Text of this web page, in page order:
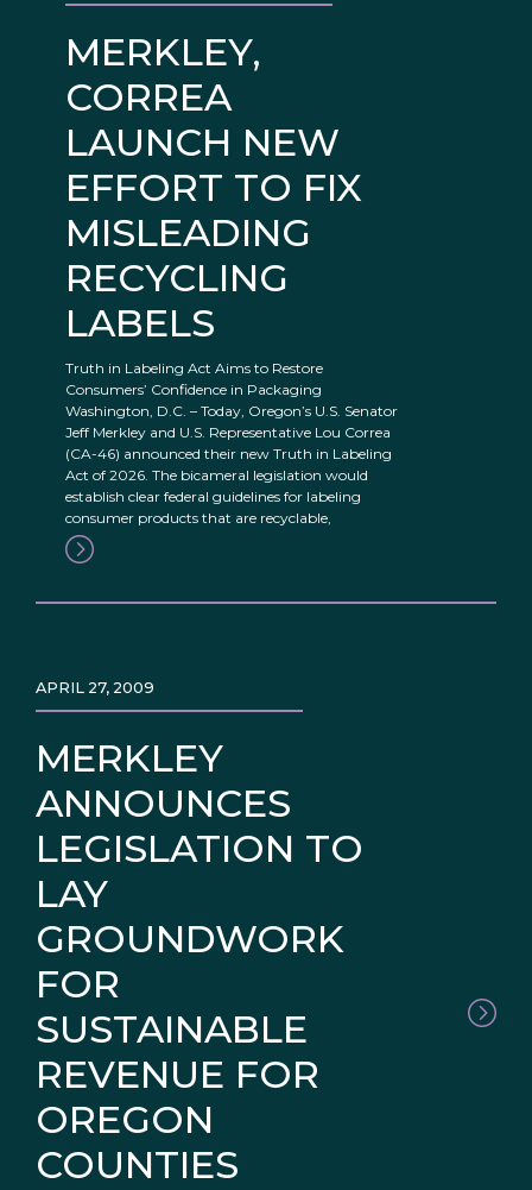
MERKLEY,
CORREA
LAUNCH NEW
EFFORT TO FIX
MISLEADING
RECYCLING
LABELS
Truth in Labeling Act Aims to Restore
Consumers’ Confidence in Packaging
Washington, D.C. – Today, Oregon’s U.S. Senator
Jeff Merkley and U.S. Representative Lou Correa
(CA-46) announced their new Truth in Labeling
Act of 2026. The bicameral legislation would
establish clear federal guidelines for labeling
consumer products that are recyclable,
MERKLEY
ANNOUNCES
LEGISLATION TO
LAY
GROUNDWORK
FOR
SUSTAINABLE
REVENUE FOR
OREGON
COUNTIES
APRIL 27, 2009